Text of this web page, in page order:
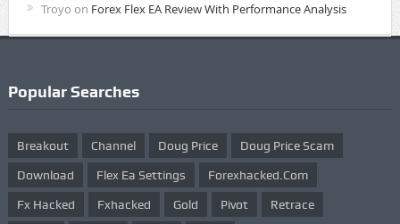
Troyo on Forex Flex EA Review With Performance Analysis
Popular Searches
Breakout Channel Doug Price Doug Price Scam
Download Flex Ea Settings Forexhacked.com
Fx Hacked Fxhacked Gold Pivot Retrace